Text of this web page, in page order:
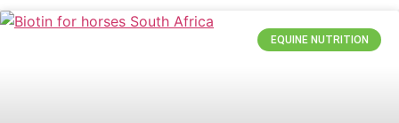
EQUINE NUTRITION